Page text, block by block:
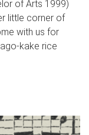
of Arts 1999)
little corner of
with us for
kake rice